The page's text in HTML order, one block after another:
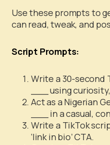
Use these prompts to
can read, tweak, and
Script Prompts:
Write a 30-second
___ using
Act as a Nigerian
___ in a casual,
Write a TikTok
‘link in bio’ CTA.